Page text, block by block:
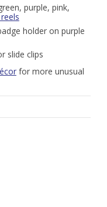
purple, pink,
holder on purple
slide clips
for more unusual